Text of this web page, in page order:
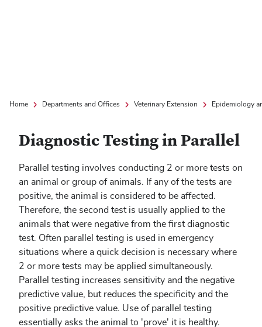
Home Departments and Offices Veterinary Extension Epidemiology
Diagnostic Testing in Parallel
Parallel testing involves conducting 2 or more tests on
an animal or group of animals. If any of the tests are
positive, the animal is considered to be affected.
Therefore, the second test is usually applied to the
animals that were negative from the first diagnostic
test. Often parallel testing is used in emergency
situations where a quick decision is necessary where
2 or more tests may be applied simultaneously.
Parallel testing increases sensitivity and the negative
predictive value, but reduces the specificity and the
positive predictive value. Use of parallel testing
essentially asks the animal to 'prove' it is healthy.